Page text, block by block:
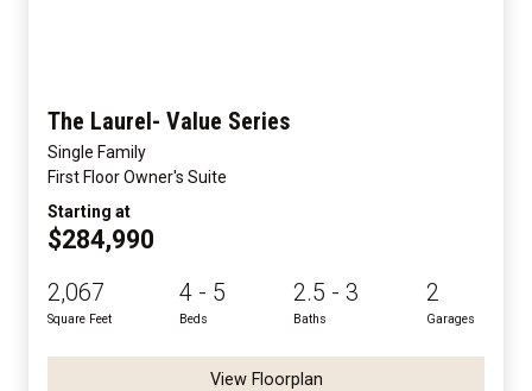
The Laurel- Value Series
Single Family
First Floor Owner's Suite
Starting at
$284,990
2,067
Square Feet
4 - 5
Beds
2.5 - 3
Baths
2
Garages
View Floorplan